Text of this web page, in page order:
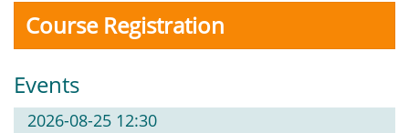
Course Registration
Events
2026-08-25 12:30